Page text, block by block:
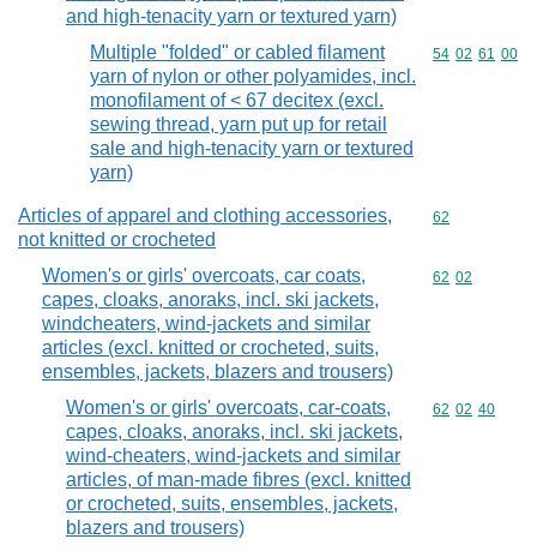
and high-tenacity yarn or textured yarn)
Multiple "folded" or cabled filament
yarn of nylon or other polyamides, incl.
monofilament of < 67 decitex (excl.
sewing thread, yarn put up for retail
sale and high-tenacity yarn or textured
yarn)
Commodity
54 02 61 00
Articles of apparel and clothing accessories,
not knitted or crocheted
Commodity
62
Women's or girls' overcoats, car coats,
capes, cloaks, anoraks, incl. ski jackets,
windcheaters, wind-jackets and similar
articles (excl. knitted or crocheted, suits,
ensembles, jackets, blazers and trousers)
Commodity
62 02
Women's or girls' overcoats, car-coats,
capes, cloaks, anoraks, incl. ski jackets,
wind-cheaters, wind-jackets and similar
articles, of man-made fibres (excl. knitted
or crocheted, suits, ensembles, jackets,
blazers and trousers)
Commodity
62 02 40